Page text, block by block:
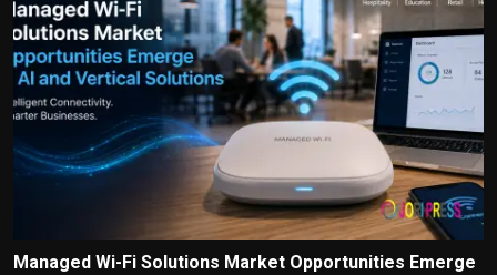
Managed Wi-Fi Solutions Market Opportunities Emerge